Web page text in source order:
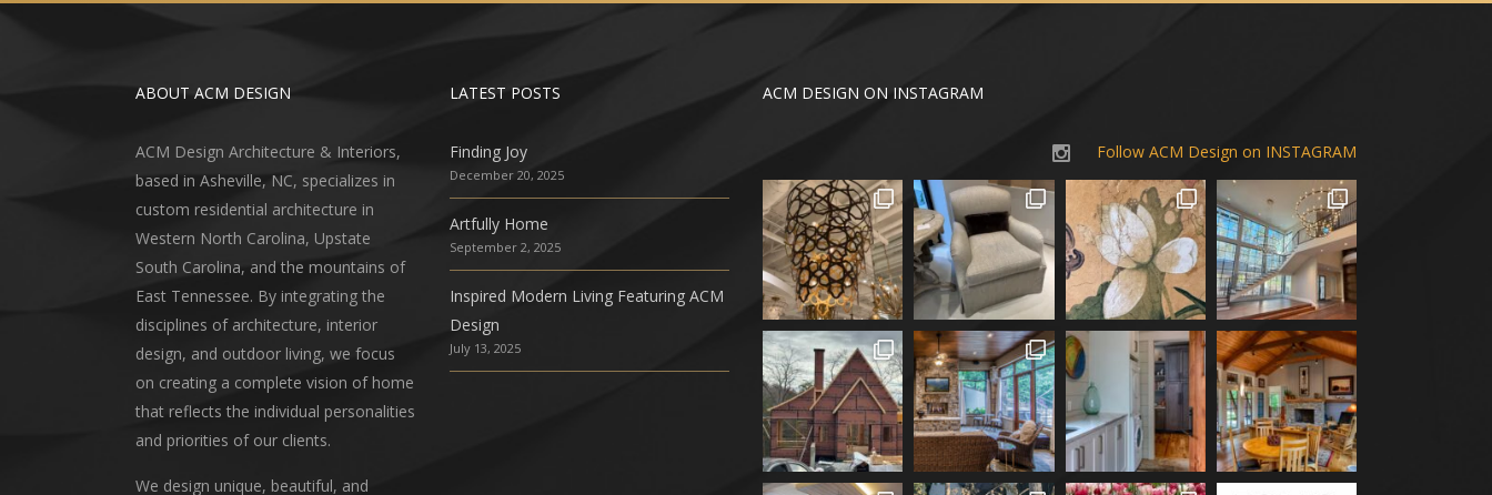
ABOUT ACM DESIGN
ACM Design Architecture & Interiors,
based in Asheville, NC, specializes in
custom residential architecture in
Western North Carolina, Upstate
South Carolina, and the mountains of
East Tennessee. By integrating the
disciplines of architecture, interior
design, and outdoor living, we focus
on creating a complete vision of home
that reflects the individual personalities
and priorities of our clients.
We design unique, beautiful, and
LATEST POSTS
Finding Joy
December 20, 2025
Artfully Home
September 2, 2025
Inspired Modern Living Featuring ACM
Design
July 13, 2025
ACM DESIGN ON INSTAGRAM
Follow ACM Design on INSTAGRAM